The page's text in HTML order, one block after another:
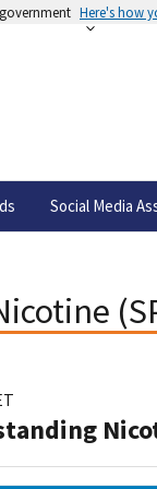
Here's how
Social Media